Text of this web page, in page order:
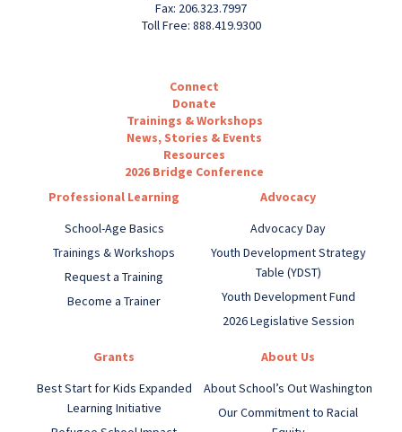
Fax: 206.323.7997
Toll Free: 888.419.9300
Connect
Donate
Trainings & Workshops
News, Stories & Events
Resources
2026 Bridge Conference
Professional Learning
School-Age Basics
Trainings & Workshops
Request a Training
Become a Trainer
Advocacy
Advocacy Day
Youth Development Strategy
Table (YDST)
Youth Development Fund
2026 Legislative Session
Grants
Best Start for Kids Expanded
Learning Initiative
About Us
About School’s Out Washington
Our Commitment to Racial